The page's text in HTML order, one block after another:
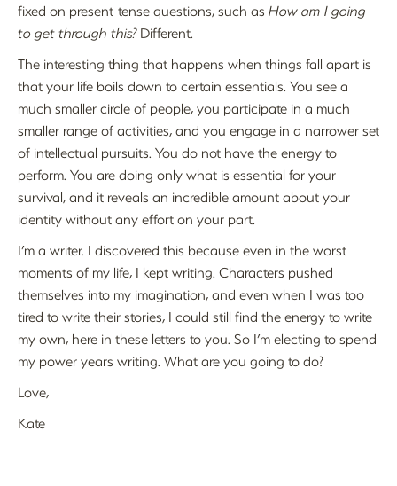
fixed on present-tense questions, such as How am I going
to get through this?Different.
The interesting thing that happens when things fall apart is
that your life boils down to certain essentials. You see a
much smaller circle of people, you participate in a much
smaller range of activities, and you engage in a narrower set
of intellectual pursuits. You do not have the energy to
perform. You are doing only what is essential for your
survival, and it reveals an incredible amount about your
identity without any effort on your part.
I’m a writer. I discovered this because even in the worst
moments of my life, I kept writing. Characters pushed
themselves into my imagination, and even when I was too
tired to write their stories, I could still find the energy to write
my own, here in these letters to you. So I’m electing to spend
my power years writing. What are you going to do?
Love,
Kate